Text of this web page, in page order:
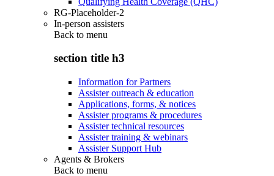
RG-Placeholder-2
In-person assisters
Back to menu
section title h3
Information for Partners
Assister outreach & education
Applications, forms, & notices
Assister programs & procedures
Assister technical resources
Assister training & webinars
Assister Support Hub
Agents & Brokers
Back to menu